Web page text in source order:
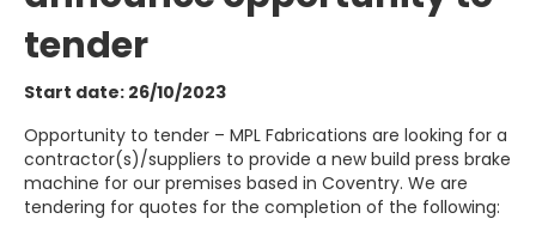
tender
Start date: 26/10/2023
Opportunity to tender – MPL Fabrications are looking for a
contractor(s)/suppliers to provide a new build press brake
machine for our premises based in Coventry. We are
tendering for quotes for the completion of the following: